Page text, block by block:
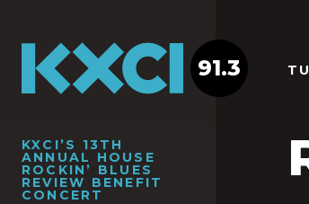
KXCI’S 13TH
ANNUAL HOUSE
ROCKIN’ BLUES
REVIEW BENEFIT
CONCERT
91.3